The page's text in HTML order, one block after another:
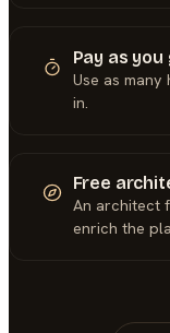
Pay as you
Use as
in.
Free
An architect
enrich the